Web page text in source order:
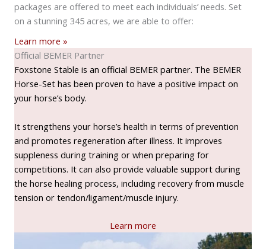
packages are offered to meet each individuals’ needs. Set
on a stunning 345 acres, we are able to offer:
Learn more »
Official BEMER Partner
Foxstone Stable is an official BEMER partner. The BEMER
Horse-Set has been proven to have a positive impact on
your horse’s body.
It strengthens your horse’s health in terms of prevention
and promotes regeneration after illness. It improves
suppleness during training or when preparing for
competitions. It can also provide valuable support during
the horse healing process, including recovery from muscle
tension or tendon/ligament/muscle injury.
Learn more